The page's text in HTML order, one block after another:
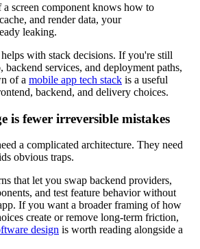
a screen component knows how to
and render data, your
leaking.
with stack decisions. If you're still
services, and deployment paths,
of a mobile app tech stack is a useful
backend, and delivery choices.
is fewer irreversible mistakes
a complicated architecture. They need
obvious traps.
that let you swap backend providers,
and test feature behavior without
If you want a broader framing of how
create or remove long-term friction,
design is worth reading alongside a